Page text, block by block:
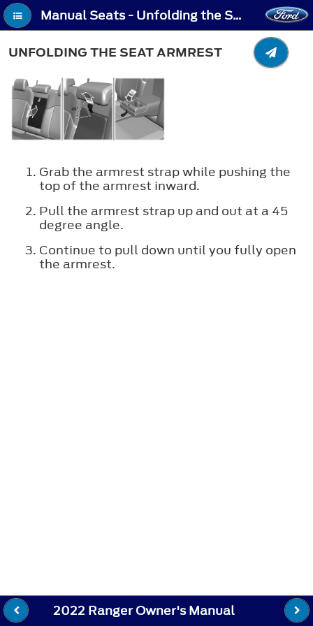
Manual Seats - Unfolding the Seat Armrest
UNFOLDING THE SEAT ARMREST
Grab the armrest strap while pushing the
top of the armrest inward.
Pull the armrest strap up and out at a 45
degree angle.
Continue to pull down until you fully open
the armrest.
2022 Ranger Owner's Manual